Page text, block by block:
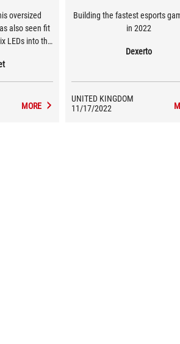
oversized
also seen fit
LEDs into the
dimension
motherboard
MORE
Building the fastest esports
in 2022
Dexerto
UNITED KINGDOM
11/17/2022